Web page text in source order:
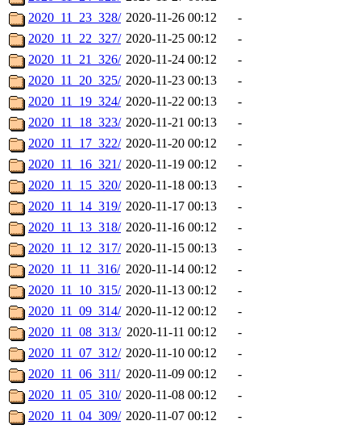
2020_11_23_328/ 2020-11-26 00:12
-
2020_11_22_327/ 2020-11-25 00:12
-
2020_11_21_326/ 2020-11-24 00:12
-
2020_11_20_325/ 2020-11-23 00:13
-
2020_11_19_324/ 2020-11-22 00:13
-
2020_11_18_323/ 2020-11-21 00:13
-
2020_11_17_322/ 2020-11-20 00:12
-
2020_11_16_321/ 2020-11-19 00:12
-
2020_11_15_320/ 2020-11-18 00:13
-
2020_11_14_319/ 2020-11-17 00:13
-
2020_11_13_318/ 2020-11-16 00:12
-
2020_11_12_317/ 2020-11-15 00:13
-
2020_11_11_316/ 2020-11-14 00:12
-
2020_11_10_315/ 2020-11-13 00:12
-
2020_11_09_314/ 2020-11-12 00:12
-
2020_11_08_313/ 2020-11-11 00:12
-
2020_11_07_312/ 2020-11-10 00:12
-
2020_11_06_311/ 2020-11-09 00:12
-
2020_11_05_310/ 2020-11-08 00:12
-
2020_11_04_309/ 2020-11-07 00:12
-